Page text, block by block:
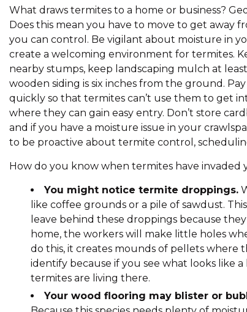
What draws termites to a home or business?
Does this mean you have to move to get away
you can control. Be vigilant about moisture in
create a welcoming environment for termites.
nearby stumps, keep landscaping mulch at
wooden siding is six inches from the ground.
quickly so that termites can’t use them to get
where they can gain easy entry. Don’t store
and if you have a moisture issue in your
to be proactive about termite control,
How do you know when termites have invaded
You might notice termite droppings.
like coffee grounds or a pile of sawdust.
leave behind these droppings because
home, the workers will make little holes
do this, it creates mounds of pellets where
identify because if you see what looks like
termites are living there.
Your wood flooring may blister or